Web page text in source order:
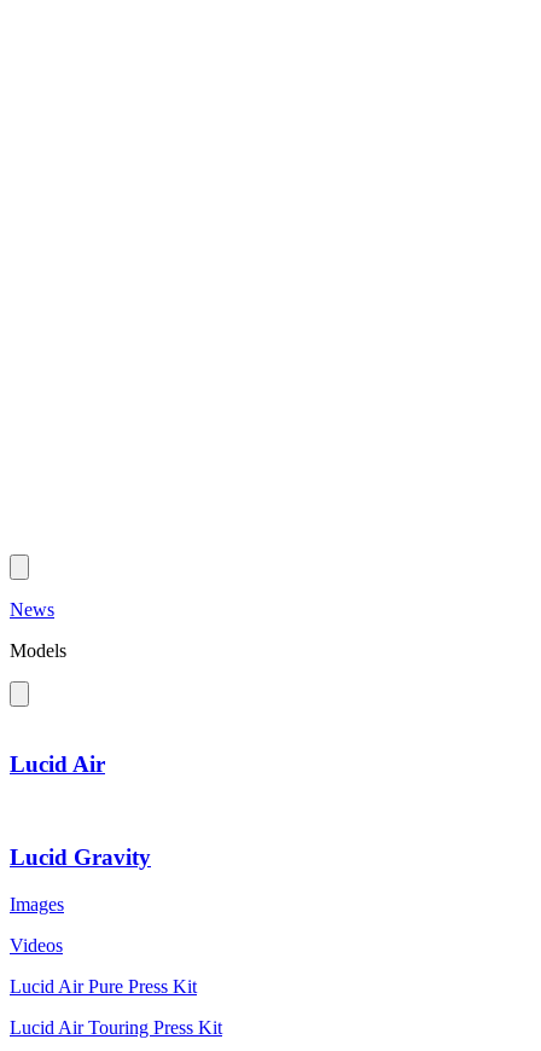
News
Models
Lucid Air
Lucid Gravity
Images
Videos
Lucid Air Pure Press Kit
Lucid Air Touring Press Kit